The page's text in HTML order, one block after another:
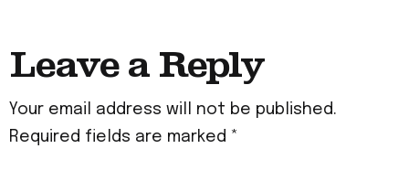
Leave a Reply
Your email address will not be published.
Required fields are marked *